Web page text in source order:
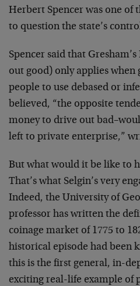
Herbert Spencer was one of
to question the state’s
Spencer said that
out good) only applies when
people to use debased or
believed, “the opposite
money to drive out
left to private enterprise,”
But what would it be like to
That’s what Selgin’s very
Indeed, the University of
professor has written the
coinage market of 1775 to
historical episode had been
this is the first general, in-
exciting real-life example of